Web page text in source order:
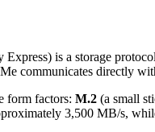
is a storage
communicates directly
form factors: M.2 (a small
3,500 MB/s,